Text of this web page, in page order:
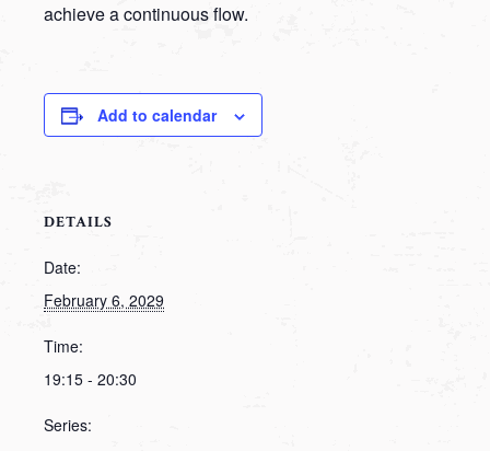
achieve a continuous flow.
Add to calendar
DETAILS
Date:
February 6, 2029
Time:
19:15 - 20:30
Series: